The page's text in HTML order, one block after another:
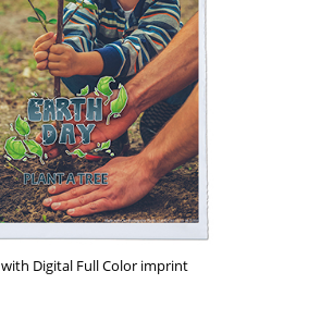
with Digital Full Color imprint